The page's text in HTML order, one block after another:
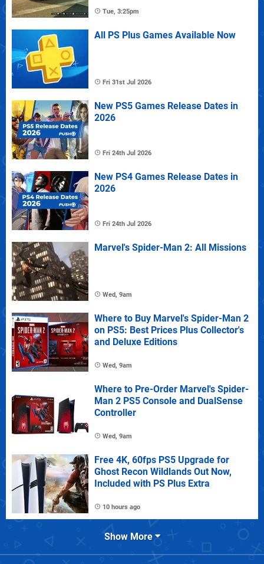
Tue, 3:25pm
All PS Plus Games Available Now
Fri 31st Jul 2026
New PS5 Games Release Dates in
2026
Fri 24th Jul 2026
New PS4 Games Release Dates in
2026
Fri 24th Jul 2026
Marvel's Spider-Man 2: All Missions
Wed, 9am
Where to Buy Marvel's Spider-Man 2
on PS5: Best Prices Plus Collector's
and Deluxe Editions
Wed, 9am
Where to Pre-Order Marvel's Spider-
Man 2 PS5 Console and DualSense
Controller
Wed, 9am
Free 4K, 60fps PS5 Upgrade for
Ghost Recon Wildlands Out Now,
Included with PS Plus Extra
10 hours ago
Show More